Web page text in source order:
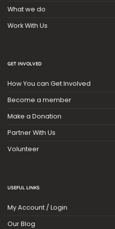
What we do
Work With Us
GET INVOLVED
How You can Get Involved
Become a member
Make a Donation
Partner With Us
Volunteer
USEFUL LINKS
My Account / Login
Our Blog